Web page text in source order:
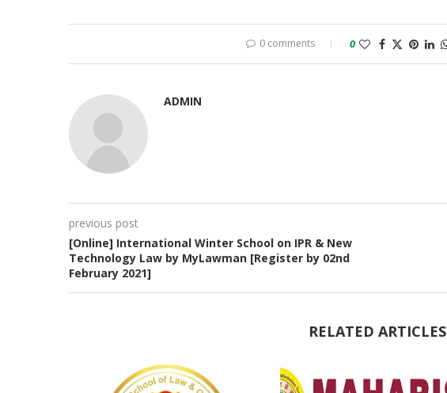
0 comments 0
ADMIN
previous post
[Online] International Winter School on IPR & New
Technology Law by MyLawman [Register by 02nd
February 2021]
RELATED ARTICLES